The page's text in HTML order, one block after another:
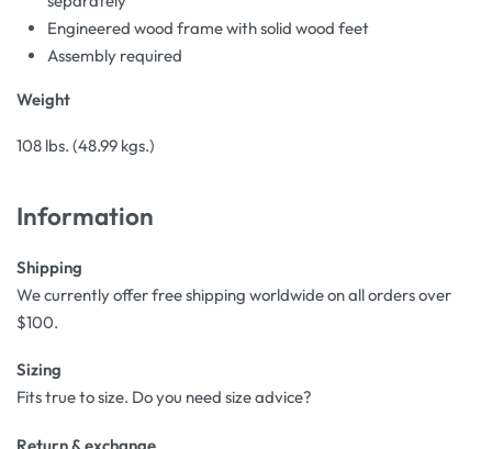
Engineered wood frame with solid wood feet
Assembly required
Weight
108 lbs. (48.99 kgs.)
Information
Shipping
We currently offer free shipping worldwide on all orders over
$100.
Sizing
Fits true to size. Do you need size advice?